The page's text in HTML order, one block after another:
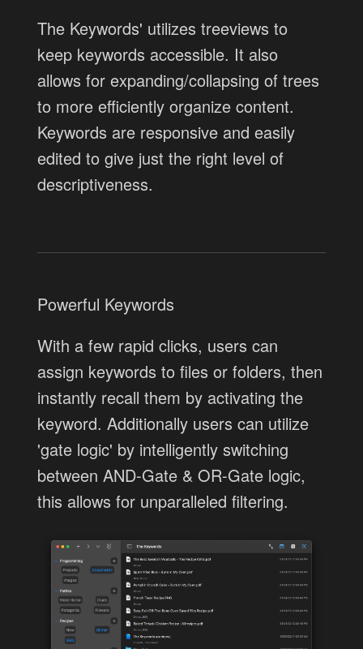
The Keywords' utilizes treeviews to
keep keywords accessible. It also
allows for expanding/collapsing of trees
to more efficiently organize content.
Keywords are responsive and easily
edited to give just the right level of
descriptiveness.
Powerful Keywords
With a few rapid clicks, users can
assign keywords to files or folders, then
instantly recall them by activating the
keyword. Additionally users can utilize
'gate logic' by intelligently switching
between AND-Gate & OR-Gate logic,
this allows for unparalleled filtering.